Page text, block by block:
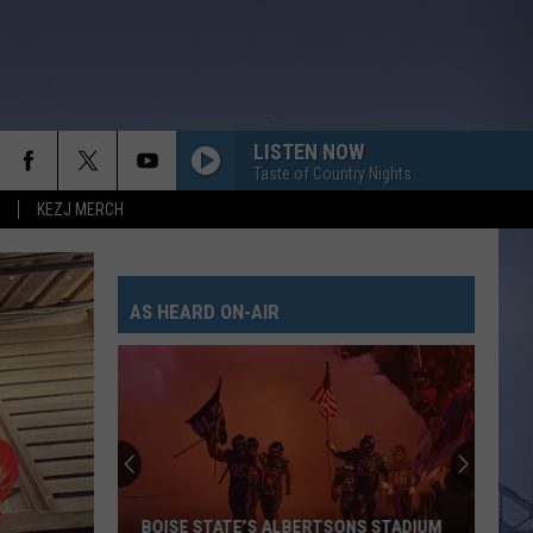
KEZJ MERCH
LISTEN NOW
Taste of Country Nights
AS HEARD ON-AIR
BOISE STATE’S ALBERTSONS STADIUM